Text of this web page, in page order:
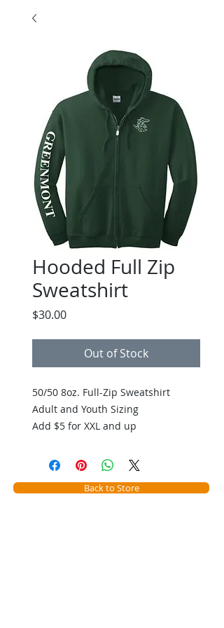
Hooded Full Zip
Sweatshirt
$30.00Price
Out of Stock
50/50 8oz. Full-Zip Sweatshirt
Adult and Youth Sizing
Add $5 for XXL and up
Back to Store